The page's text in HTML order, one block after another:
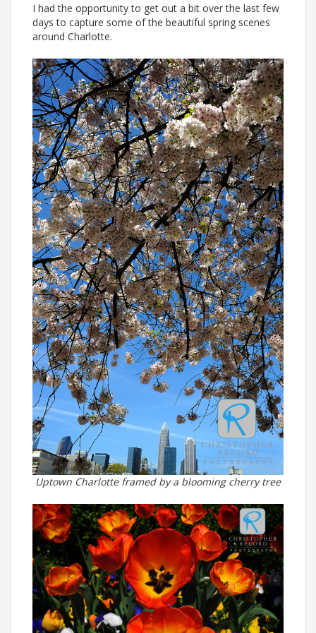
I had the opportunity to get out a bit over the last few
days to capture some of the beautiful spring scenes
around Charlotte.
Uptown Charlotte framed by a blooming cherry tree